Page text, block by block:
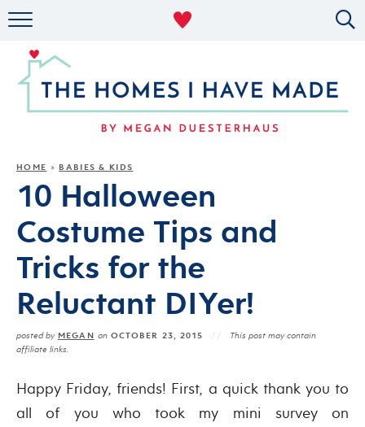
MILITARY LIFE
HOME » BABIES & KIDS
10 Halloween
Costume Tips and
Tricks for the
Reluctant DIYer!
posted by MEGAN onOCTOBER 23, 2015
This post may contain
affiliate links.
Happy Friday, friends! First, a quick thank you to
all of you who took my mini survey on